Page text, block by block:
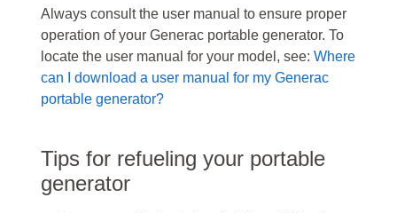
Always consult the user manual to ensure proper
operation of your Generac portable generator. To
locate the user manual for your model, see: Where
can I download a user manual for my Generac
portable generator?
Tips for refueling your portable
generator